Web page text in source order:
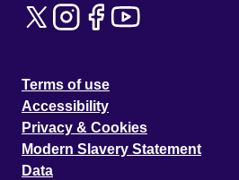
Terms of use
Accessibility
Privacy & Cookies
Modern Slavery Statement
Data